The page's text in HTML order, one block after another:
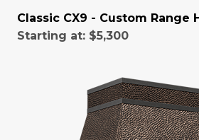
Classic CX9 - Custom Range
Starting at: $5,300